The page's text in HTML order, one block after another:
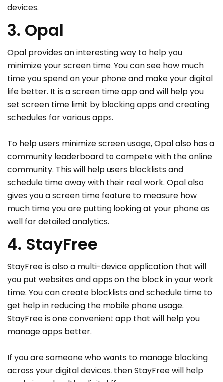
devices.
3. Opal
Opal provides an interesting way to help you
minimize your screen time. You can see how much
time you spend on your phone and make your digital
life better. It is a screen time app and will help you
set screen time limit by blocking apps and creating
schedules for various apps.
To help users minimize screen usage, Opal also has a
community leaderboard to compete with the online
community. This will help users blocklists and
schedule time away with their real work. Opal also
gives you a screen time feature to measure how
much time you are putting looking at your phone as
well for detailed analytics.
4. StayFree
StayFree is also a multi-device application that will
you put websites and apps on the block in your work
time. You can create blocklists and schedule time to
get help in reducing the mobile phone usage.
StayFree is one convenient app that will help you
manage apps better.
If you are someone who wants to manage blocking
across your digital devices, then StayFree will help